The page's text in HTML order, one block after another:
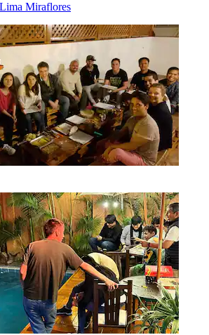
Miraflores